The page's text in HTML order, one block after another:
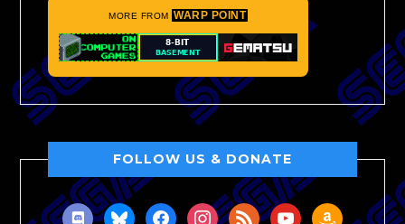
MORE FROM WARP POINT
FOLLOW US & DONATE
discordblueskyfacebookinstagram
rss youtubeamazon